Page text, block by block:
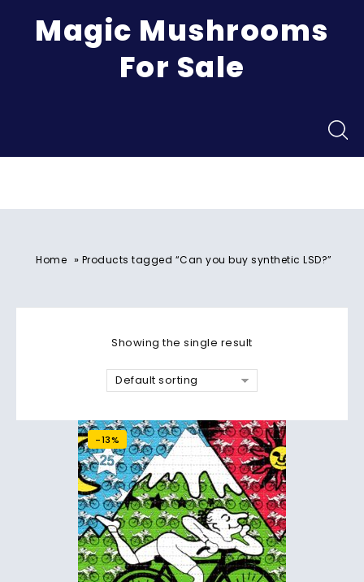
Magic Mushrooms
For Sale
Home » Products tagged “Can you buy synthetic LSD?”
Showing the single result
Default sorting
-13%